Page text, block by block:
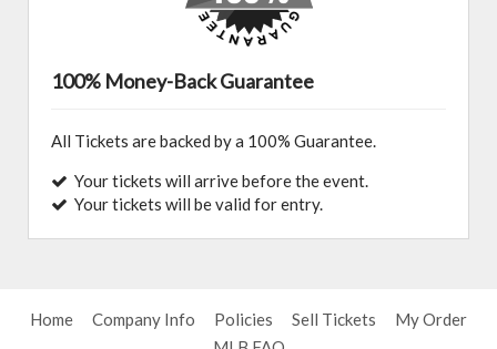
100% Money-Back Guarantee
All Tickets are backed by a 100% Guarantee.
Your tickets will arrive before the event.
Your tickets will be valid for entry.
Home Company Info Policies Sell Tickets
My Order